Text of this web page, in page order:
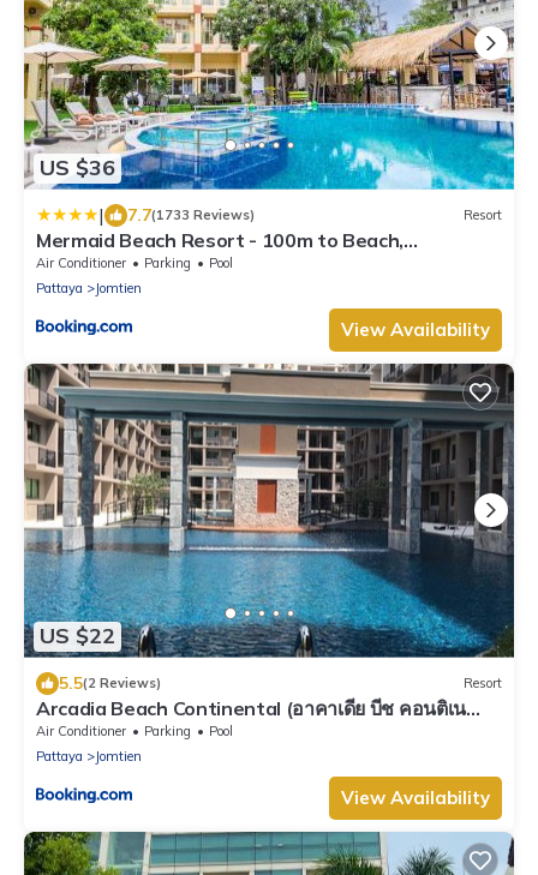
US $36
| 7.7(1733 Reviews) Resort
Mermaid Beach Resort - 100m to Beach,
Saltwater Pool & BeerGarden
Air Conditioner Parking
Pool
Pattaya
Jomtien
View Availability
US $22
5.5(2 Reviews) Resort
Arcadia Beach Continental (อาคาเดีย บีช คอนติเน
นทอล)
Air Conditioner Parking
Pool
Pattaya
Jomtien
View Availability